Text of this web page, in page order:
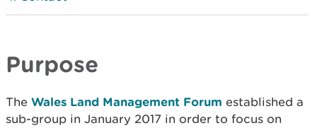
Purpose
The Wales Land Management Forum established a
sub-group in January 2017 in order to focus on